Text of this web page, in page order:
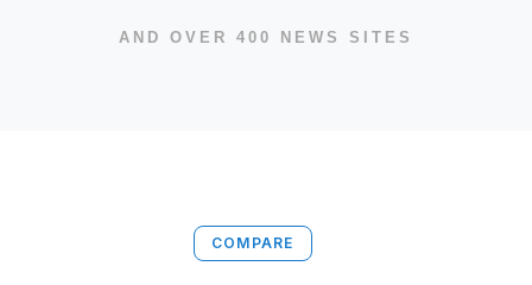
AND OVER 400 NEWS SITES
COMPARE